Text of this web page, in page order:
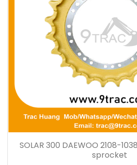
SOLAR 300 DAEWOO 2108-
sprocket